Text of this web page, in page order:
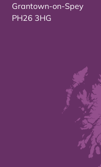
Grantown-on-Spey
PH26 3HG